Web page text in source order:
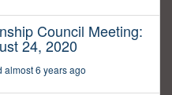
Council Meeting:
24, 2020
almost 6 years ago